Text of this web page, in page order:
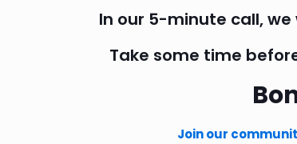
In our 5-minute call,
Take some time
Join our